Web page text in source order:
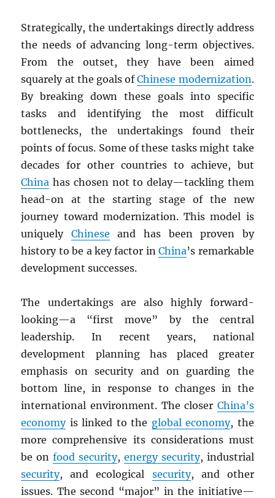
Strategically, the undertakings directly address
the needs of advancing long-term objectives.
From the outset, they have been aimed
squarely at the goals ofChinese modernization.
By breaking down these goals into specific
tasks and identifying the most difficult
bottlenecks, the undertakings found their
points of focus. Some of these tasks might take
decades for other countries to achieve, but
China has chosen not to delay—tackling them
head-on at the starting stage of the new
journey toward modernization. This model is
uniquely Chinese and has been proven by
history to be a key factor inChina’s remarkable
development successes.
The undertakings are also highly forward-
looking—a “first move” by the central
leadership. In recent years, national
development planning has placed greater
emphasis on security and on guarding the
bottom line, in response to changes in the
international environment. The closer China’s
economyis linked to the global economy, the
more comprehensive its considerations must
be onfood security, energy security, industrial
security, and ecological security, and other
issues. The second “major” in the initiative—